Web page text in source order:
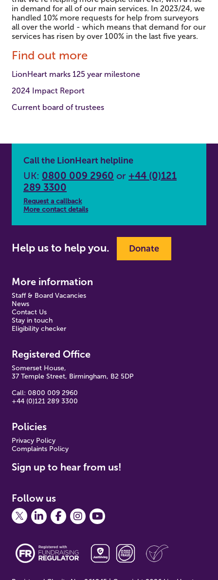
in demand for all of our main services. In 2023/24, we
handled 10% more requests for help from surveyors
all over the world - which means that demand for our
services has risen by over 100% in the last five years.
Find out more
LionHeart marks 125 year milestone
2024 Impact Report
Current board of trustees
Call the LionHeart helpline
UK: 0800 009 2960 or +44 (0)121
289 3300
Request a callback
More contact details
Help us to help you. Donate
More information
Staff & Board Vacancies
News
Contact Us
Stay in touch
Eligibility checker
Registered Office
Somerset House,
37 Temple Street, Birmingham, B2 5DP
Call: 0800 009 2960
+44 (0)121 289 3300
Policies
Privacy Policy
Complaints Policy
Sign up to hear from us!
Follow us